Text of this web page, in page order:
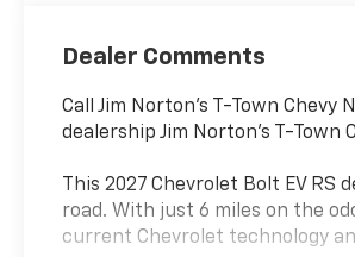
Dealer Comments
Call Jim Norton's T-Town
dealership Jim Norton's T-Town
This 2027 Chevrolet Bolt EV
road. With just 6 miles on the
current Chevrolet technology